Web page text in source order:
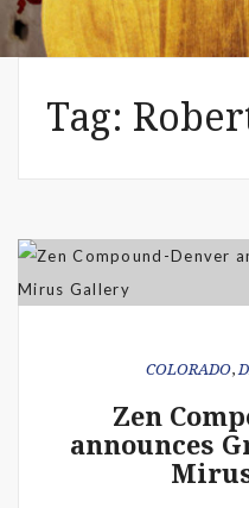
Tag:
COLORADO,
Zen
announces